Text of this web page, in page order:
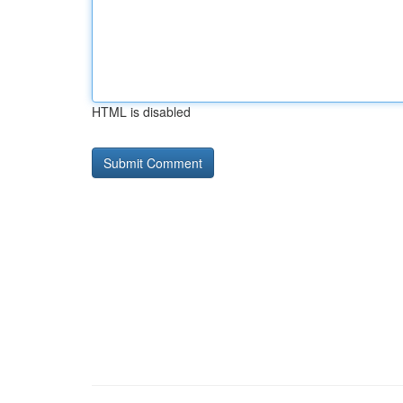
HTML is disabled